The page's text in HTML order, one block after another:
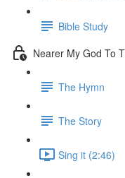
Bible Study
Nearer My God To
The Hymn
The Story
Sing it (2:46)